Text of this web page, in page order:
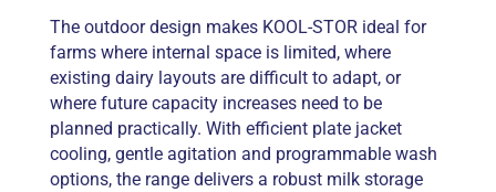
The outdoor design makes KOOL-STOR ideal for
farms where internal space is limited, where
existing dairy layouts are difficult to adapt, or
where future capacity increases need to be
planned practically. With efficient plate jacket
cooling, gentle agitation and programmable wash
options, the range delivers a robust milk storage